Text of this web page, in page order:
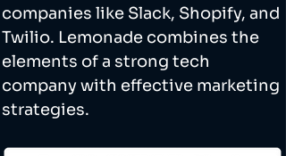
companies like Slack, Shopify, and
Twilio. Lemonade combines the
elements of a strong tech
company with effective marketing
strategies.